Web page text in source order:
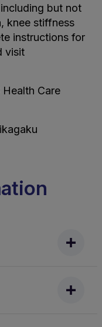
but not
knee stiffness
instructions for
visit
Care